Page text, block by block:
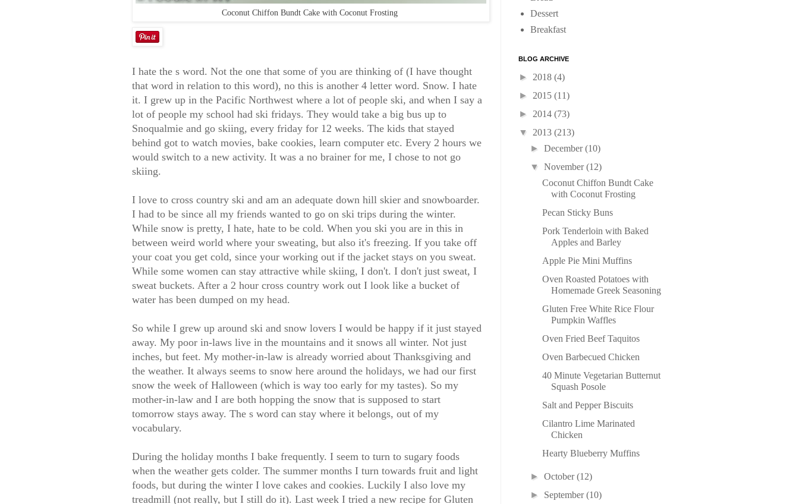
Coconut Chiffon Bundt Cake with Coconut Frosting
I hate the s word. Not the one that some of you are thinking of (I have thought
that word in relation to this word), no this is another 4 letter word. Snow. I hate
it. I grew up in the Pacific Northwest where a lot of people ski, and when I say a
lot of people my school had ski fridays. They would take a big bus up to
Snoqualmie and go skiing, every friday for 12 weeks. The kids that stayed
behind got to watch movies, bake cookies, learn computer etc. Every 2 hours we
would switch to a new activity. It was a no brainer for me, I chose to not go
skiing.
I love to cross country ski and am an adequate down hill skier and snowboarder.
I had to be since all my friends wanted to go on ski trips during the winter.
While snow is pretty, I hate, hate to be cold. When you ski you are in this in
between weird world where your sweating, but also it's freezing. If you take off
your coat you get cold, since your working out if the jacket stays on you sweat.
While some women can stay attractive while skiing, I don't. I don't just sweat, I
sweat buckets. After a 2 hour cross country work out I look like a bucket of
water has been dumped on my head.
So while I grew up around ski and snow lovers I would be happy if it just stayed
away. My poor in-laws live in the mountains and it snows all winter. Not just
inches, but feet. My mother-in-law is already worried about Thanksgiving and
the weather. It always seems to snow here around the holidays, we had our first
snow the week of Halloween (which is way too early for my tastes). So my
mother-in-law and I are both hopping the snow that is supposed to start
tomorrow stays away. The s word can stay where it belongs, out of my
vocabulary.
During the holiday months I bake frequently. I seem to turn to sugary foods
when the weather gets colder. The summer months I turn towards fruit and light
foods, but during the winter I love cakes and cookies. Luckily I also love my
treadmill (not really, but I still do it). Last week I tried a new recipe for Gluten
Dessert
Breakfast
BLOG ARCHIVE
► 2018 (4)
► 2015 (11)
► 2014 (73)
▼ 2013 (213)
►December(10)
▼November(12)
Coconut Chiffon Bundt Cake
with Coconut Frosting
Pecan Sticky Buns
Pork Tenderloin with Baked
Apples and Barley
Apple Pie Mini Muffins
Oven Roasted Potatoes with
Homemade Greek Seasoning
Gluten Free White Rice Flour
Pumpkin Waffles
Oven Fried Beef Taquitos
Oven Barbecued Chicken
40 Minute Vegetarian Butternut
Squash Posole
Salt and Pepper Biscuits
Cilantro Lime Marinated
Chicken
Hearty Blueberry Muffins
►October(12)
► September(10)